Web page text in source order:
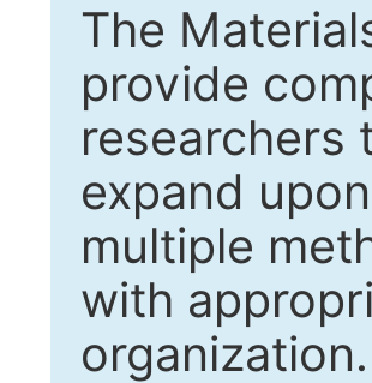
The
provide
researchers
expand
multiple
with
organization.